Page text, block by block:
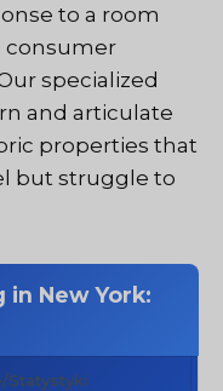
to a room
consumer
specialized
and articulate
properties that
but struggle to
New York:
Statystyki